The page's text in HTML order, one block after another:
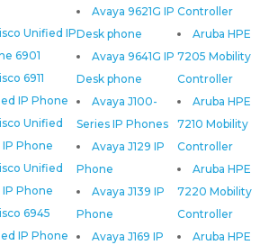
Controller
Aruba HPE
7205 Mobility
Controller
Aruba HPE
7210 Mobility
Controller
Aruba HPE
7220 Mobility
Controller
Aruba HPE
Avaya 9621G IP
Desk phone
Avaya 9641G IP
Desk phone
Avaya J100-
Series IP Phones
Avaya J129 IP
Phone
Avaya J139 IP
Phone
Avaya J169 IP
Unified IP
6901
6911
IP Phone
Unified
IP Phone
Unified
IP Phone
6945
IP Phone